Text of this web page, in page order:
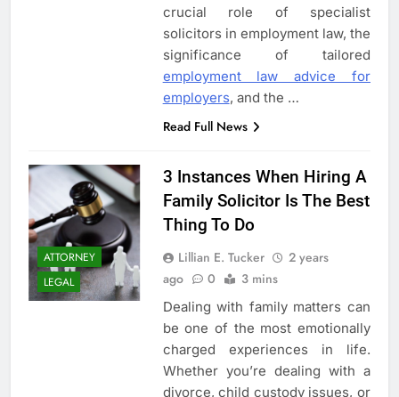
crucial role of specialist
solicitors in employment law, the
significance of tailored
employment law advice for
employers, and the …
Read Full News
ATTORNEY
LEGAL
3 Instances When Hiring A
Family Solicitor Is The Best
Thing To Do
Lillian E. Tucker
2 years
ago
0 3 mins
Dealing with family matters can
be one of the most emotionally
charged experiences in life.
Whether you’re dealing with a
divorce, child custody issues, or
Family Solicitor Is The Best
Leading Corporate Law Firms
for Business Clients:
Comprehensive Legal Support
LAW LEGAL
How to Handle Child Support
Cases: A Comprehensive Guide